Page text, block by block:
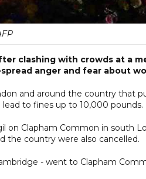
clashing with crowds at a
anger and fear about
and around the country that
to fines up to 10,000 pounds.
on Clapham Common in south
the country were also cancelled.
- went to Clapham